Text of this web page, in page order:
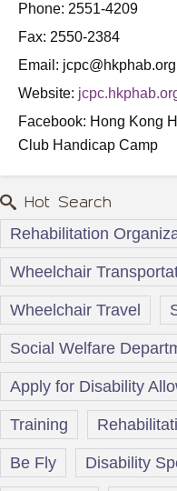
Phone: 2551-4209
Fax: 2550-2384
Email:
Website:
Facebook: Hong Kong
Club Handicap Camp
Hot Search
Rehabilitation
Wheelchair
Wheelchair Travel
Social Welfare
Apply for Disability
Training
Be Fly Disability